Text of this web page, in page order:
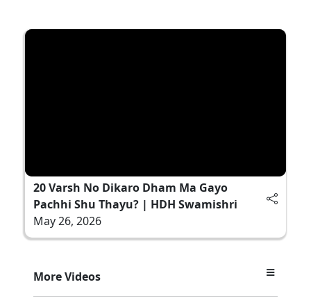
20 Varsh No Dikaro Dham Ma Gayo
Pachhi Shu Thayu? | HDH Swamishri
May 26, 2026
More Videos